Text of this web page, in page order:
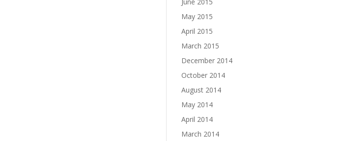
May 2015
April 2015
March 2015
December 2014
October 2014
August 2014
May 2014
April 2014
March 2014